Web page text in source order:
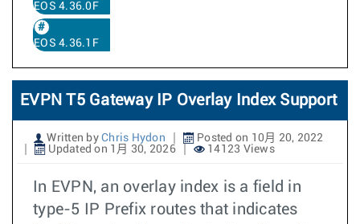
EOS 4.36.0F
EOS 4.36.1F
EVPN T5 Gateway IP Overlay Index Support
Written by Chris Hydon
Posted on 10月 20, 2022
Updated on 1月 30, 2026
14123 Views
In EVPN, an overlay index is a field in
type-5 IP Prefix routes that indicates